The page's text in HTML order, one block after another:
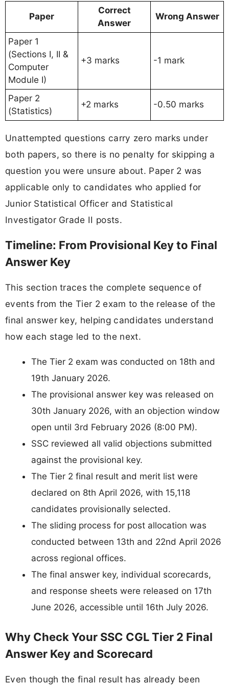
Paper
Correct
Answer
Wrong Answer
Paper 1
(Sections I, II &
Computer
Module I)
+3 marks -1 mark
Paper 2
(Statistics)
+2 marks -0.50 marks
Unattempted questions carry zero marks under
both papers, so there is no penalty for skipping a
question you were unsure about. Paper 2 was
applicable only to candidates who applied for
Junior Statistical Officer and Statistical
Investigator Grade II posts.
Timeline: From Provisional Key to Final
Answer Key
This section traces the complete sequence of
events from the Tier 2 exam to the release of the
final answer key, helping candidates understand
how each stage led to the next.
The Tier 2 exam was conducted on 18th and
19th January 2026.
The provisional answer key was released on
30th January 2026, with an objection window
open until 3rd February 2026 (8:00 PM).
SSC reviewed all valid objections submitted
against the provisional key.
The Tier 2 final result and merit list were
declared on 8th April 2026, with 15,118
candidates provisionally selected.
The sliding process for post allocation was
conducted between 13th and 22nd April 2026
across regional offices.
The final answer key, individual scorecards,
and response sheets were released on 17th
June 2026, accessible until 16th July 2026.
Why Check Your SSC CGL Tier 2 Final
Answer Key and Scorecard
Even though the final result has already been